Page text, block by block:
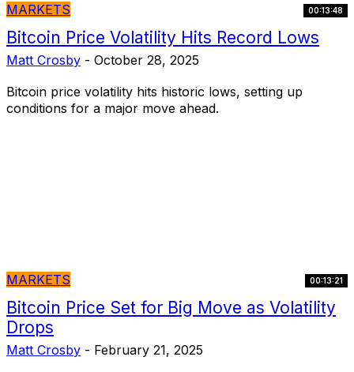
MARKETS 00:13:48
Bitcoin Price Volatility Hits Record Lows
Matt Crosby - October 28, 2025
Bitcoin price volatility hits historic lows, setting up
conditions for a major move ahead.
MARKETS 00:13:21
Bitcoin Price Set for Big Move as Volatility
Drops
Matt Crosby - February 21, 2025